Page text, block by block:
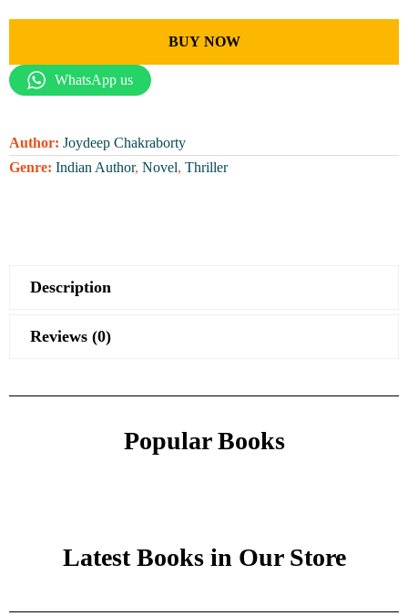
BUY NOW
WhatsApp us
Author: Joydeep Chakraborty
Genre: Indian Author, Novel, Thriller
Description
Reviews (0)
Popular Books
Latest Books in Our Store